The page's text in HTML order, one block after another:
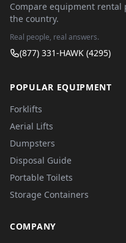
Compare equipment rental
the country.
Real people, real answers.
(877) 331-HAWK (4295)
POPULAR EQUIPMENT
Forklifts
Aerial Lifts
Dumpsters
Disposal Guide
Portable Toilets
Storage Containers
COMPANY